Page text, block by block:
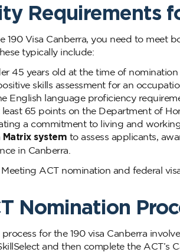
Requirements
190 Visa Canberra, you need to meet
typically include:
45 years old at the time of nomination
skills assessment for an
English language proficiency
65 points on the Department of
a commitment to living and
Matrix system to assess applicants,
in Canberra.
ACT nomination and federal
Nomination
for the 190 visa Canberra
and then complete the ACT’s